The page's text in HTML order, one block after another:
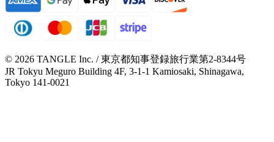
© 2026 TANGLE Inc. / 東京都知事登録旅行業第2-8344号
JR Tokyu Meguro Building 4F, 3-1-1 Kamiosaki, Shinagawa,
Tokyo 141-0021